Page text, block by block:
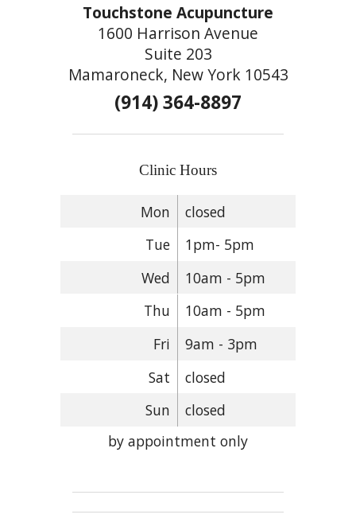
Touchstone Acupuncture
1600 Harrison Avenue
Suite 203
Mamaroneck, New York 10543
(914) 364-8897
Clinic Hours
Mon
closed
Tue
1pm- 5pm
Wed
10am - 5pm
Thu
10am - 5pm
Fri
9am - 3pm
Sat
closed
Sun
closed
by appointment only